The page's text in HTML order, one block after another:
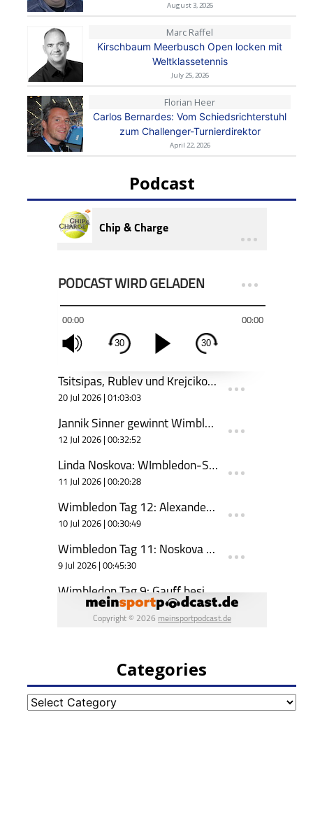
August 3, 2026
Marc Raffel
Kirschbaum Meerbusch Open locken mit
Weltklassetennis
July 25, 2026
Florian Heer
Carlos Bernardes: Vom Schiedsrichterstuhl
zum Challenger-Turnierdirektor
April 22, 2026
Podcast
Categories
Categories